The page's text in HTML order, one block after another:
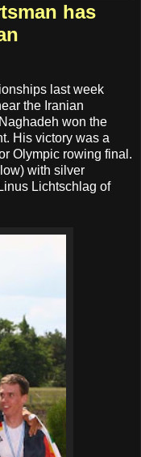
has
last week
the Iranian
won the
His victory was a
Olympic rowing final.
with silver
Lichtschlag of